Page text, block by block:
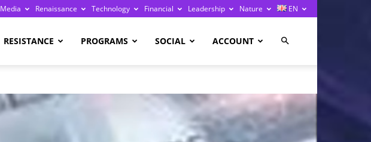
Media Renaissance Technology Financial Leadership Nature EN
RESISTANCE PROGRAMS SOCIAL ACCOUNT